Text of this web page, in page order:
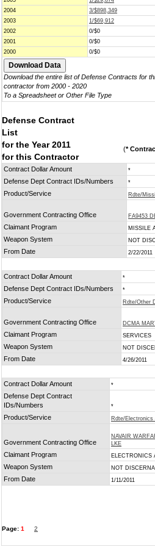
2004
3/$898,349
2003
1/$69,912
2002
0/$0
2001
0/$0
2000
0/$0
Download the entire list of Defense Contracts for
contractor from 2000 - 2020
To a Spreadsheet or Other File Type
Defense Contract
List
for the Year 2011
for this Contractor
(*
Contract Dollar Amount *
Defense Dept Contract IDs/Numbers *
Product/Service Rdte/
Government Contracting Office FA9453
Claimant Program
MISSILE
Weapon System NOT
From Date 2/22/2011
Contract Dollar Amount *
Defense Dept Contract IDs/Numbers *
Product/Service Rdte/Other
Government Contracting Office DCMA
Claimant Program
SERVICES
Weapon System NOT
From Date 4/26/2011
Contract Dollar Amount *
Defense Dept Contract
IDs/Numbers
*
Product/Service Rdte/Electronics
Government Contracting Office
NAVAIR
LKE
Claimant Program
ELECTRONICS
Weapon System NOT
From Date 1/11/2011
Page: 1 2